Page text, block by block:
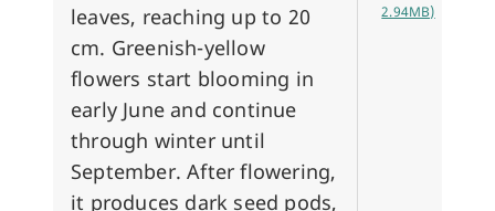
leaves, reaching up to 20
cm. Greenish-yellow
flowers start blooming in
early June and continue
through winter until
September. After flowering,
it produces dark seed pods,
2.94MB)